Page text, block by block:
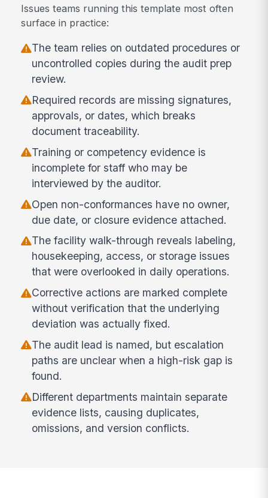
Issues teams running this template most often
surface in practice:
The team relies on outdated procedures or
uncontrolled copies during the audit prep
review.
Required records are missing signatures,
approvals, or dates, which breaks
document traceability.
Training or competency evidence is
incomplete for staff who may be
interviewed by the auditor.
Open non-conformances have no owner,
due date, or closure evidence attached.
The facility walk-through reveals labeling,
housekeeping, access, or storage issues
that were overlooked in daily operations.
Corrective actions are marked complete
without verification that the underlying
deviation was actually fixed.
The audit lead is named, but escalation
paths are unclear when a high-risk gap is
found.
Different departments maintain separate
evidence lists, causing duplicates,
omissions, and version conflicts.